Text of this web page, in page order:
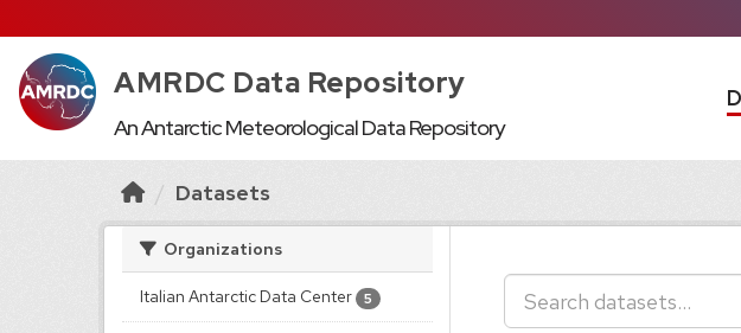
AMRDC Data Repository
An Antarctic Meteorological Data Repository
Datasets
Organizations
Italian Antarctic Data Center 5